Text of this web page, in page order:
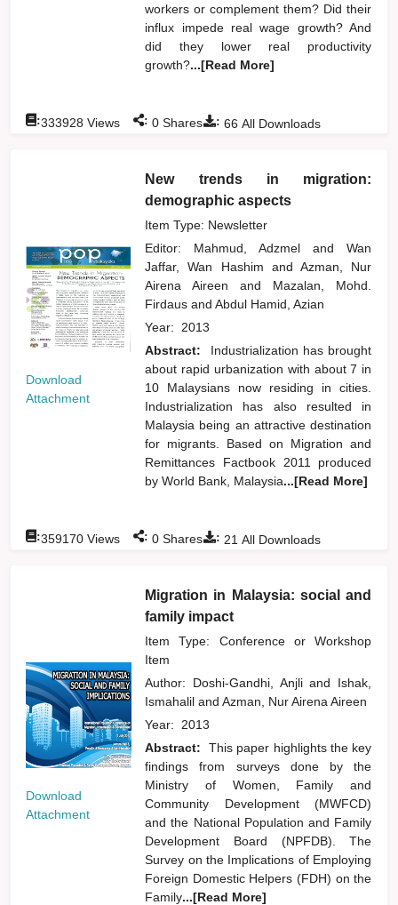
workers or complement them? Did their
influx impede real wage growth? And
did they lower real productivity
growth?...[Read More]
: 66 All Downloads
:333928 Views : 0 Shares
Download
Attachment
New trends in migration:
demographic aspects
Item Type: Newsletter
Editor: Mahmud, Adzmeland
Wan
Jaffar, Wan Hashim and Azman, Nur
Airena Aireenand
Mazalan, Mohd.
Firdausand Abdul Hamid, Azian
Year: 2013
Abstract:
Industrialization has brought
about rapid urbanization with about 7 in
10 Malaysians now residing in cities.
Industrialization has also resulted in
Malaysia being an attractive destination
for migrants. Based on Migration and
Remittances Factbook 2011 produced
by World Bank, Malaysia...[Read More]
: 21 All Downloads
:359170 Views : 0 Shares
Download
Attachment
Migration in Malaysia: social and
family impact
Item Type: Conference or Workshop
Item
Author: Doshi-Gandhi, Anjliand
Ishak,
Ismahaliland Azman, Nur Airena Aireen
Year: 2013
Abstract:
This paper highlights the key
findings from surveys done by the
Ministry of Women, Family and
Community Development (MWFCD)
and the National Population and Family
Development Board (NPFDB). The
Survey on the Implications of Employing
Foreign Domestic Helpers (FDH) on the
Family...[Read More]